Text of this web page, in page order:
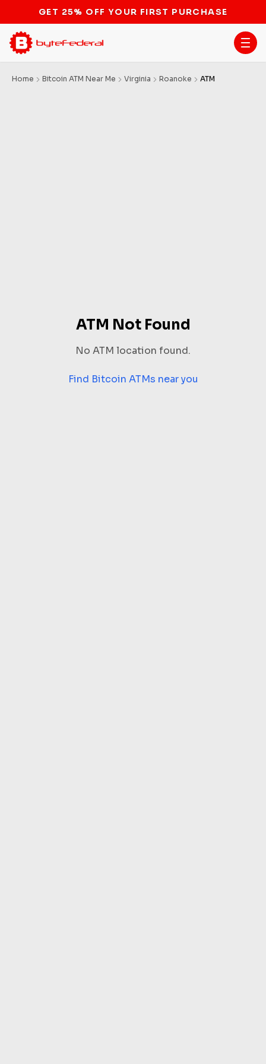
GET 25% OFF YOUR FIRST PURCHASE
Home Bitcoin ATM Near Me Virginia Roanoke ATM
ATM Not Found
No ATM location found.
Find Bitcoin ATMs near you